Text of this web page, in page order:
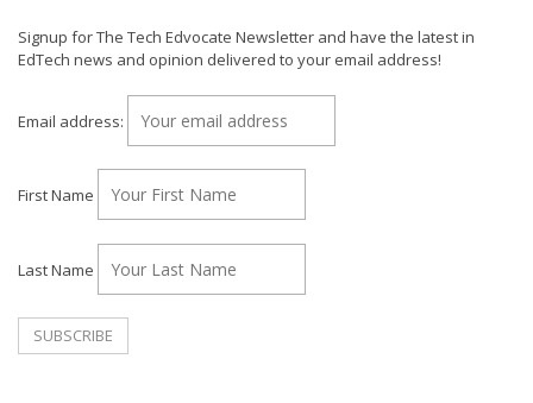
Signup for The Tech Edvocate Newsletter and have the latest in
EdTech news and opinion delivered to your email address!
Email address:
First Name
Last Name